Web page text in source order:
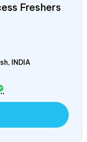
Freshers
INDIA